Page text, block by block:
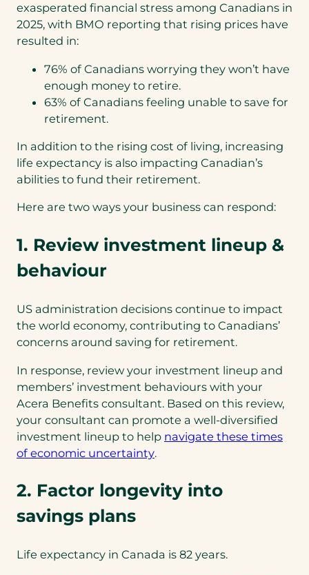
exasperated financial stress among Canadians in
2025, with BMO reporting that rising prices have
resulted in:
76% of Canadians worrying they won’t have
enough money to retire.
63% of Canadians feeling unable to save for
retirement.
In addition to the rising cost of living, increasing
life expectancy is also impacting Canadian’s
abilities to fund their retirement.
Here are two ways your business can respond:
1. Review investment lineup &
behaviour
US administration decisions continue to impact
the world economy, contributing to Canadians’
concerns around saving for retirement.
In response, review your investment lineup and
members’ investment behaviours with your
Acera Benefits consultant. Based on this review,
your consultant can promote a well-diversified
investment lineup to help navigate these times
of economic uncertainty(opens
a
new
.
2. Factor longevity into
savings plans
Life expectancy in Canada is 82 years.